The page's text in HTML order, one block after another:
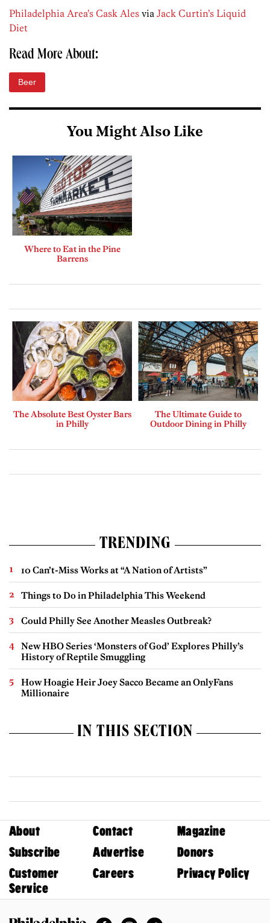
Philadelphia Area’s Cask Ales via Jack Curtin’s Liquid
Diet
Read More About:
Beer
You Might Also Like
Where to Eat in the Pine
Barrens
The Absolute Best Oyster Bars
in Philly
The Ultimate Guide to
Outdoor Dining in Philly
TRENDING
10 Can’t-Miss Works at “A Nation of Artists”
Things to Do in Philadelphia This Weekend
Could Philly See Another Measles Outbreak?
New HBO Series ‘Monsters of God’ Explores Philly’s
History of Reptile Smuggling
How Hoagie Heir Joey Sacco Became an OnlyFans
Millionaire
IN THIS SECTION
About Contact
Magazine
Subscribe
Advertise
Donors
Customer
Service
Careers Privacy Policy